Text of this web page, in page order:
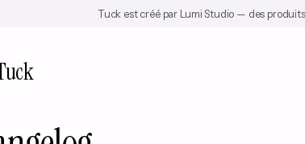
Tuck est créé par Lumi Studio — des